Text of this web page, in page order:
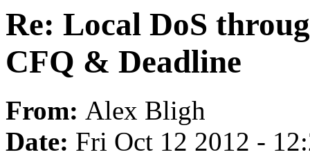
Re: Local DoS
CFQ & Deadline
From: Alex Bligh
Date: Fri Oct 12 2012 -